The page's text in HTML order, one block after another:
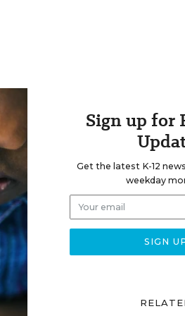
Sign up for
Get the latest K-12
weekday